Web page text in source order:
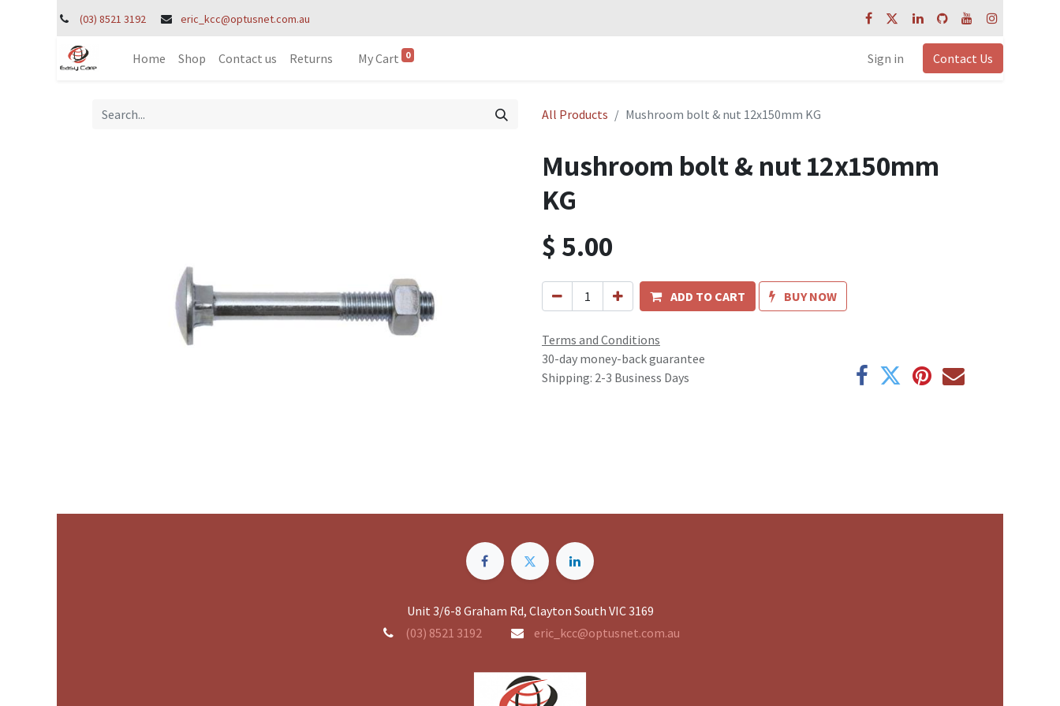
(03) 8521 3192 eric_kcc@optusnet.com.au
Home Shop Contact us Returns My Cart 0 Sign in Contact Us
All Products Mushroom bolt & nut 12x150mm KG
Mushroom bolt & nut 12x150mm
KG
$ 5.00
ADD TO CART BUY NOW
Terms and Conditions
30-day money-back guarantee
Shipping: 2-3 Business Days
Unit 3/6-8 Graham Rd, Clayton South VIC 3169
(03) 8521 3192
eric_kcc@optusnet.com.au